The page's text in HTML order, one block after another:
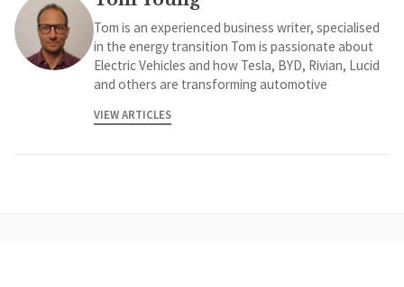
Tom is an experienced business writer, specialised
in the energy transition Tom is passionate about
Electric Vehicles and how Tesla, BYD, Rivian, Lucid
and others are transforming automotive
VIEW ARTICLES